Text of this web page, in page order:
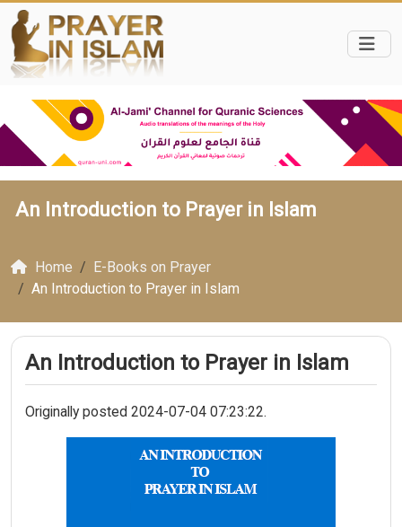
An Introduction to Prayer in Islam
Home
E-Books on Prayer
An Introduction to Prayer in Islam
An Introduction to Prayer in Islam
Originally posted 2024-07-04 07:23:22.